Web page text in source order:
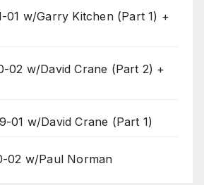
01 w/Garry Kitchen (Part 1) +
02 w/David Crane (Part 2) +
01 w/David Crane (Part 1)
02 w/Paul Norman